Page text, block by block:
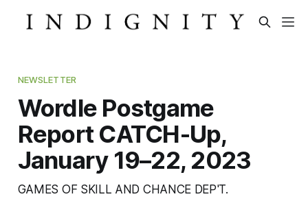
NEWSLETTER
Wordle Postgame
Report CATCH-Up,
January 19–22, 2023
GAMES OF SKILL AND CHANCE DEP'T.